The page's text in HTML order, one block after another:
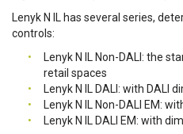
Lenyk N IL has several series,
controls:
Lenyk N IL Non-DALI: the
retail spaces
Lenyk N IL DALI: with DALI
Lenyk N IL Non-DALI EM:
Lenyk N IL DALI EM: with